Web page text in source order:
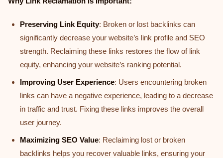
Preserving Link Equity: Broken or lost backlinks can
significantly decrease your website’s link profile and SEO
strength. Reclaiming these links restores the flow of link
equity, enhancing your website’s ranking potential.
Improving User Experience: Users encountering broken
links can have a negative experience, leading to a decrease
in traffic and trust. Fixing these links improves the overall
user journey.
Maximizing SEO Value: Reclaiming lost or broken
backlinks helps you recover valuable links, ensuring your